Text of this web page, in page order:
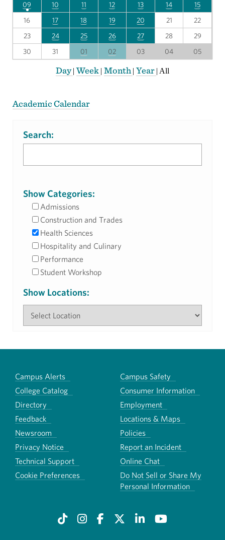
09
10 11 12 13 14
15
16
17 18 19 20 21
22
23
24 25 26 27 28
29
30
31 01 02 03 04 05
Day|Week | Month | Year | All
Academic Calendar
Search:
Show Categories:
Admissions
Construction and Trades
Health Sciences
Hospitality and Culinary
Performance
Student Workshop
Show Locations:
Campus Alerts
Campus Safety
College Catalog
Consumer Information
Directory
Employment
Feedback
Locations & Maps
Newsroom
Policies
Privacy Notice
Report an Incident
Technical Support
Online Chat
Cookie Preferences
Do Not Sell or Share My
Personal Information